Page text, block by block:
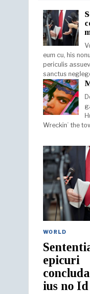
eum cu, his
periculis
sanctus
Wreckin’ the
WORLD
epicuri
ius no